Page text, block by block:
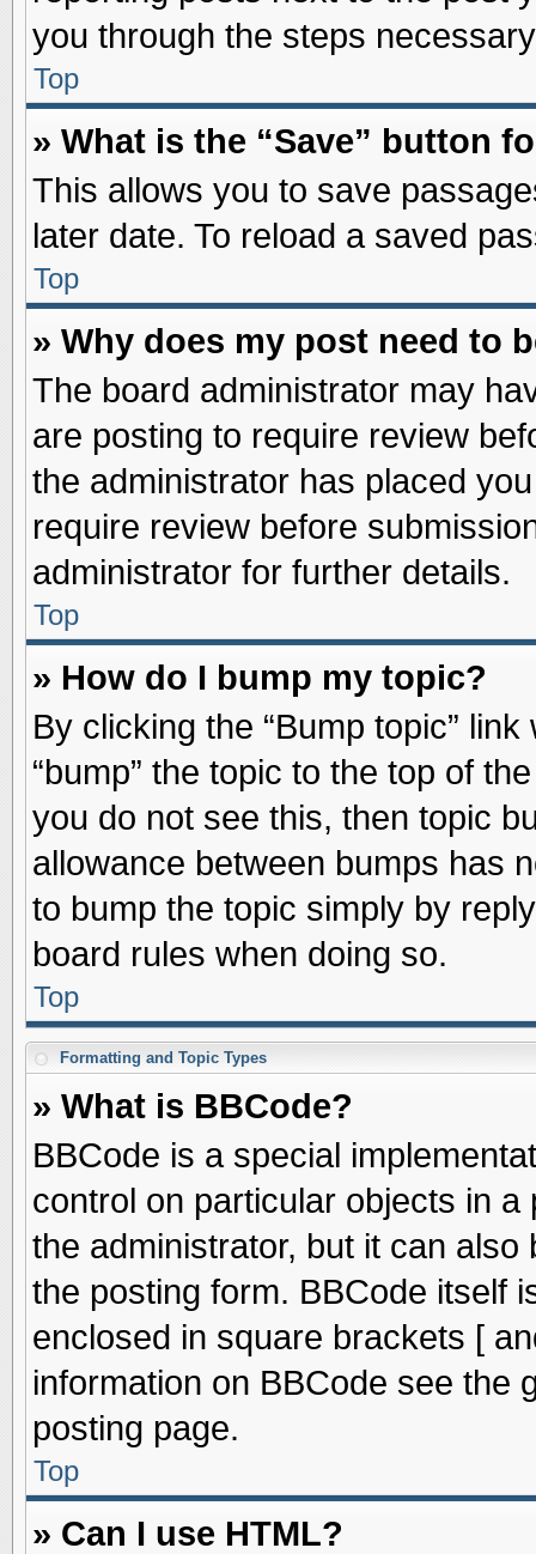
you through the steps
Top
» What is the “Save” button
This allows you to save
later date. To reload a saved
Top
» Why does my post need to
The board administrator may
are posting to require review
the administrator has placed
require review before
administrator for further details.
Top
» How do I bump my topic?
By clicking the “Bump topic”
“bump” the topic to the top of
you do not see this, then topic
allowance between bumps has
to bump the topic simply by
board rules when doing so.
Top
Formatting and Topic Types
» What is BBCode?
BBCode is a special
control on particular objects in
the administrator, but it can
the posting form. BBCode itself
enclosed in square brackets [
information on BBCode see the
posting page.
Top
» Can I use HTML?